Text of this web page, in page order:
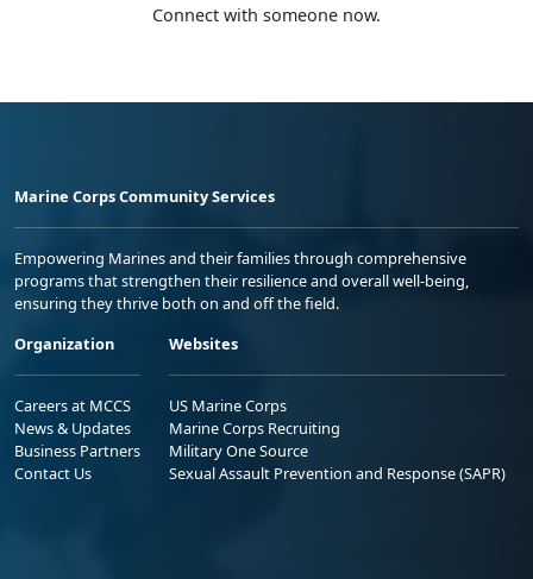
Connect with someone now.
Marine Corps Community Services
Empowering Marines and their families through comprehensive
programs that strengthen their resilience and overall well-being,
ensuring they thrive both on and off the field.
Organization
Careers at MCCS
News & Updates
Business Partners
Contact Us
Websites
US Marine Corps
Marine Corps Recruiting
Military One Source
Sexual Assault Prevention and Response (SAPR)